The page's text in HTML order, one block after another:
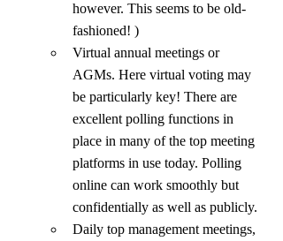
however. This seems to be old-
fashioned! )
Virtual annual meetings or
AGMs. Here virtual voting may
be particularly key! There are
excellent polling functions in
place in many of the top meeting
platforms in use today. Polling
online can work smoothly but
confidentially as well as publicly.
Daily top management meetings,